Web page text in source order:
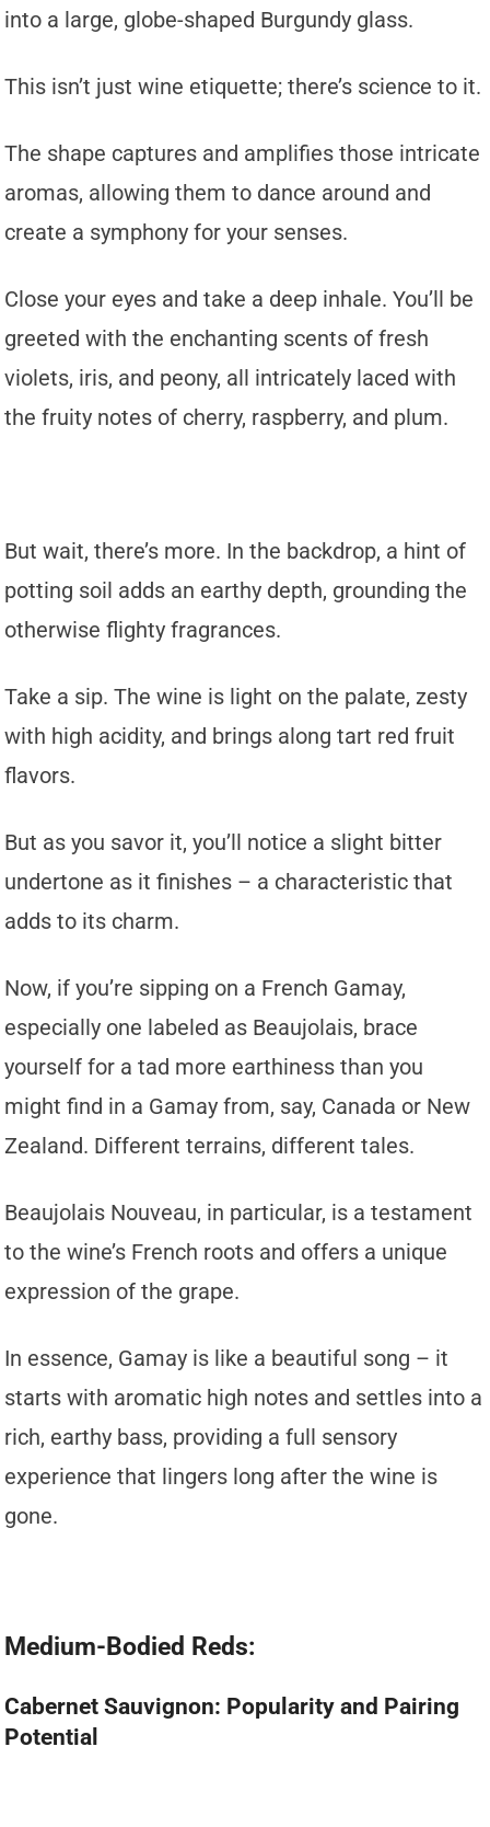
into a large, globe-shaped Burgundy glass.
This isn’t just wine etiquette; there’s science to it.
The shape captures and amplifies those intricate
aromas, allowing them to dance around and
create a symphony for your senses.
Close your eyes and take a deep inhale. You’ll be
greeted with the enchanting scents of fresh
violets, iris, and peony, all intricately laced with
the fruity notes of cherry, raspberry, and plum.
But wait, there’s more. In the backdrop, a hint of
potting soil adds an earthy depth, grounding the
otherwise flighty fragrances.
Take a sip. The wine is light on the palate, zesty
with high acidity, and brings along tart red fruit
flavors.
But as you savor it, you’ll notice a slight bitter
undertone as it finishes – a characteristic that
adds to its charm.
Now, if you’re sipping on a French Gamay,
especially one labeled as Beaujolais, brace
yourself for a tad more earthiness than you
might find in a Gamay from, say, Canada or New
Zealand. Different terrains, different tales.
Beaujolais Nouveau, in particular, is a testament
to the wine’s French roots and offers a unique
expression of the grape.
In essence, Gamay is like a beautiful song – it
starts with aromatic high notes and settles into a
rich, earthy bass, providing a full sensory
experience that lingers long after the wine is
gone.
Medium-Bodied Reds:
Cabernet Sauvignon: Popularity and Pairing
Potential